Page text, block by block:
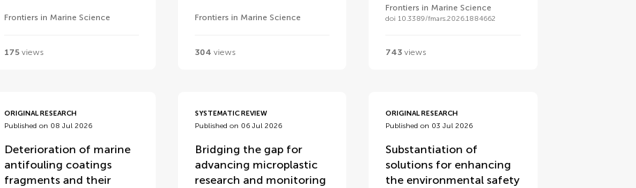
Frontiers in Marine Science
175views
Frontiers in Marine Science
304 views
Frontiers in Marine Science
doi 10.3389/fmars.2026.1884662
743 views
ORIGINAL RESEARCH
Published on 08 Jul 2026
Deterioration of marine
antifouling coatings
fragments and their
SYSTEMATIC REVIEW
Published on 06 Jul 2026
Bridging the gap for
advancing microplastic
research and monitoring
ORIGINAL RESEARCH
Published on 03 Jul 2026
Substantiation of
solutions for enhancing
the environmental safety